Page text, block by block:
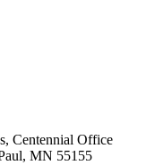
Centennial Office
MN 55155